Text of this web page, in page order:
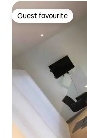
Guest favourite
Guest favourite